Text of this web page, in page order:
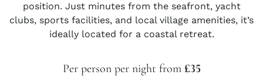
position. Just minutes from the seafront, yacht
clubs, sports facilities, and local village amenities, it’s
ideally located for a coastal retreat.
Per person per night from £35